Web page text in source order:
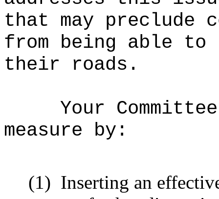
that may preclude
from being able to
their roads.
Your
measure by:
(1) Inserting an